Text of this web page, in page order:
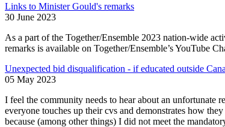
Links to Minister Gould's remarks
30 June 2023
As a part of the Together/Ensemble 2023 nation-wide
remarks is available on Together/Ensemble’s YouTube
Unexpected bid disqualification - if educated outside
05 May 2023
I feel the community needs to hear about an
everyone touches up their cvs and demonstrates how
because (among other things) I did not meet the